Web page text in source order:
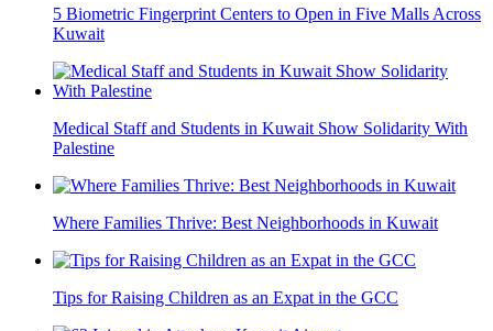
5 Biometric Fingerprint Centers to Open in Five Malls Across
Kuwait
Medical Staff and Students in Kuwait Show Solidarity With
Palestine
Where Families Thrive: Best Neighborhoods in Kuwait
Tips for Raising Children as an Expat in the GCC